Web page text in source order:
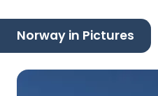
Norway in Pictures